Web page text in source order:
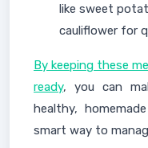
like sweet
cauliflower for
By keeping these
ready, you can
healthy,
smart way to